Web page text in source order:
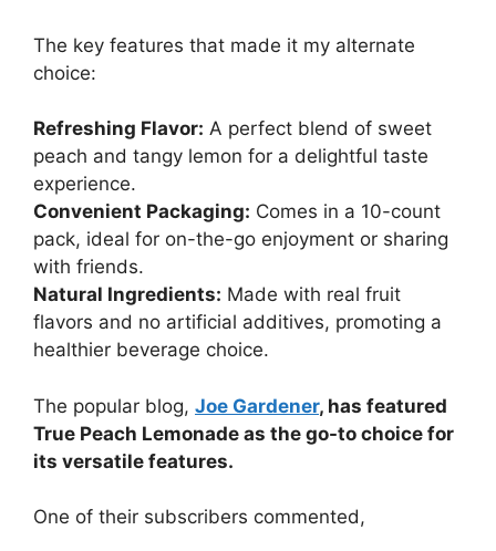
The key features that made it my alternate
choice:
Refreshing Flavor: A perfect blend of sweet
peach and tangy lemon for a delightful taste
experience.
Convenient Packaging: Comes in a 10-count
pack, ideal for on-the-go enjoyment or sharing
with friends.
Natural Ingredients: Made with real fruit
flavors and no artificial additives, promoting a
healthier beverage choice.
The popular blog, Joe Gardener, has featured
True Peach Lemonade as the go-to choice for
its versatile features.
One of their subscribers commented,